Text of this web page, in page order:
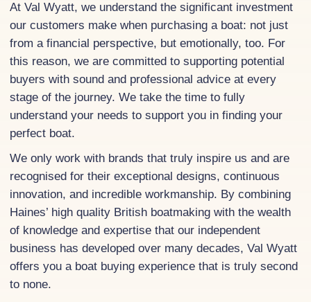
At Val Wyatt, we understand the significant investment
our customers make when purchasing a boat: not just
from a financial perspective, but emotionally, too. For
this reason, we are committed to supporting potential
buyers with sound and professional advice at every
stage of the journey. We take the time to fully
understand your needs to support you in finding your
perfect boat.
We only work with brands that truly inspire us and are
recognised for their exceptional designs, continuous
innovation, and incredible workmanship. By combining
Haines’ high quality British boatmaking with the wealth
of knowledge and expertise that our independent
business has developed over many decades, Val Wyatt
offers you a boat buying experience that is truly second
to none.